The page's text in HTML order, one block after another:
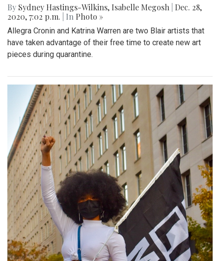
By Sydney Hastings-Wilkins, Isabelle Megosh
Dec. 28,
2020, 7:02 p.m.
| In Photo »
Allegra Cronin and Katrina Warren are two Blair artists that
have taken advantage of their free time to create new art
pieces during quarantine.